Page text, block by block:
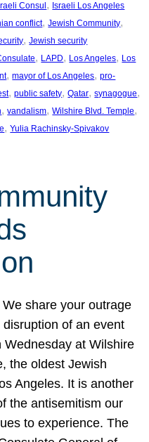
Consul , Israeli Los Angeles
conflict, Jewish Community
, Jewish security
, LAPD, Los Angeles, Los
, mayor of Los Angeles, pro-
, public safety, Qatar, synagogue
, vandalism, Wilshire Blvd. Temple
, Yulia Rachinsky-Spivakov
share your outrage
of an event
Wednesday at Wilshire
the oldest Jewish
Angeles. It is another
the antisemitism our
to experience. The